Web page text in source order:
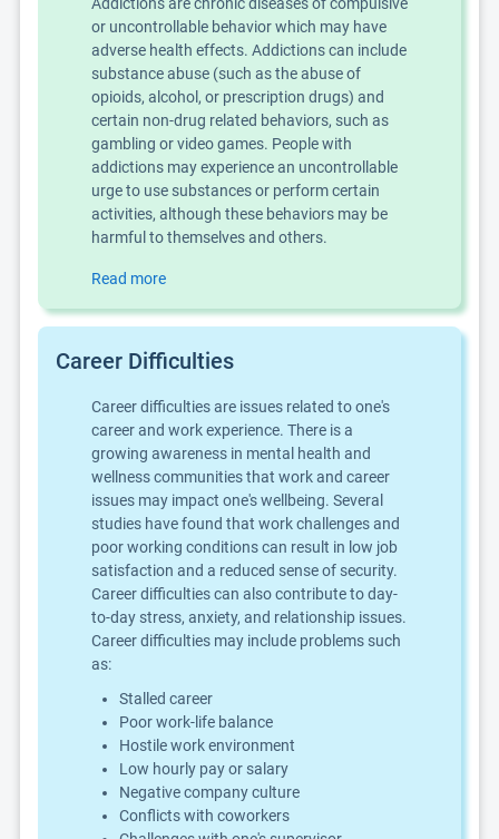
or uncontrollable behavior which may have
adverse health effects. Addictions can include
substance abuse (such as the abuse of
opioids, alcohol, or prescription drugs) and
certain non-drug related behaviors, such as
gambling or video games. People with
addictions may experience an uncontrollable
urge to use substances or perform certain
activities, although these behaviors may be
harmful to themselves and others.
Read more
Career Difficulties
Career difficulties are issues related to one's
career and work experience. There is a
growing awareness in mental health and
wellness communities that work and career
issues may impact one's wellbeing. Several
studies have found that work challenges and
poor working conditions can result in low job
satisfaction and a reduced sense of security.
Career difficulties can also contribute to day-
to-day stress, anxiety, and relationship issues.
Career difficulties may include problems such
as:
Stalled career
Poor work-life balance
Hostile work environment
Low hourly pay or salary
Negative company culture
Conflicts with coworkers